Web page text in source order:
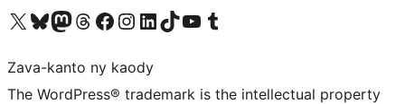
Tsidiho ny kaonty X (twitter fahiny)
Visit our Bluesky account
Tsidiho ny kaonty Mastodon antsika
Visit our Threads account
Tsidiho ny pejy facebook
Tsidiho ny kaonty Instagram
Tsidiho ny Linkedin
Visit our TikTok account
Tsidiho ny Youtube
Visit our Tumblr account
Zava-kanto ny kaody
The WordPress® trademark is the intellectual property